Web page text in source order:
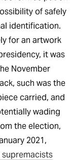
of safely
identification.
for an artwork
it was
November
such was the
carried, and
wading
the election,
2021,